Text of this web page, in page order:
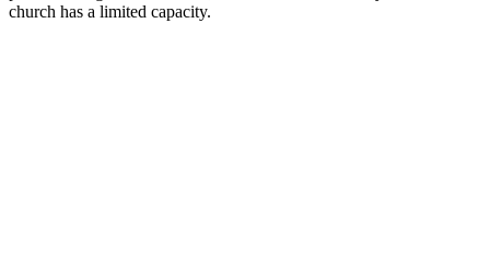
church has a limited capacity.